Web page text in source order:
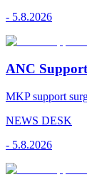
- 5.8.2026
ANC
MKP support
NEWS DESK
- 5.8.2026